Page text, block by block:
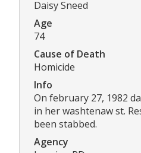
Daisy Sneed
Age
74
Cause of Death
Homicide
Info
On february 27, 1982
in her washtenaw st.
been stabbed.
Agency